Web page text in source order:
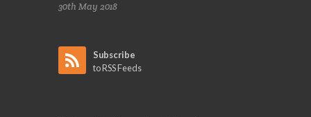
30th May 2018
Subscribe
to RSS Feeds